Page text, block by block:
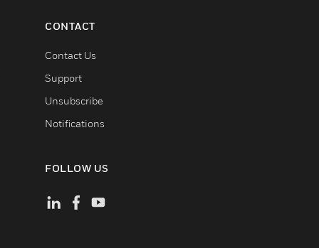
CONTACT
Contact Us
Support
Unsubscribe
Notifications
FOLLOW US